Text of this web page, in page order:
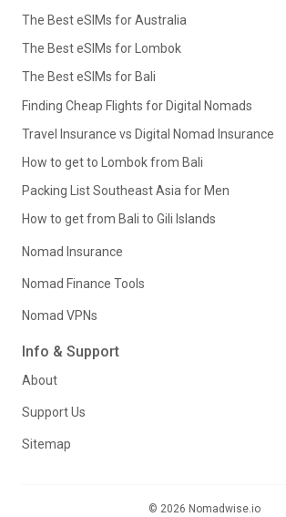
The Best eSIMs for Australia
The Best eSIMs for Lombok
The Best eSIMs for Bali
Finding Cheap Flights for Digital Nomads
Travel Insurance vs Digital Nomad Insurance
How to get to Lombok from Bali
Packing List Southeast Asia for Men
How to get from Bali to Gili Islands
Nomad Insurance
Nomad Finance Tools
Nomad VPNs
Info & Support
About
Support Us
Sitemap
© 2026 Nomadwise.io